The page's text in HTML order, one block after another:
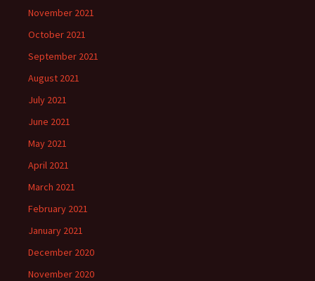
November 2021
October 2021
September 2021
August 2021
July 2021
June 2021
May 2021
April 2021
March 2021
February 2021
January 2021
December 2020
November 2020